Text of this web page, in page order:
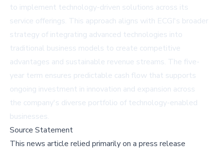
to implement technology-driven solutions across its
service offerings. This approach aligns with ECGI's broader
strategy of integrating advanced technologies into
traditional business models to create competitive
advantages and sustainable revenue streams. The five-
year term ensures predictable cash flow that supports
ongoing investment in innovation and expansion across
the company's diverse portfolio of technology-enabled
businesses.
Source Statement
This news article relied primarily on a press release